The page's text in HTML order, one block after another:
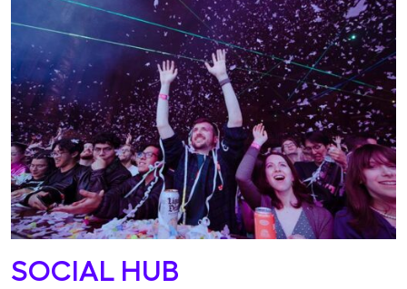
SOCIAL HUB